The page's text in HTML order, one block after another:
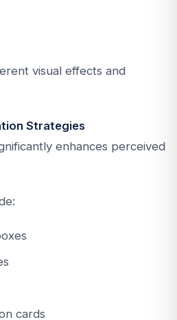
visual effects and
Strategies
enhances perceived
cards